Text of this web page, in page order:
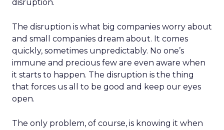
disruption.
The disruption is what big companies worry about
and small companies dream about. It comes
quickly, sometimes unpredictably. No one’s
immune and precious few are even aware when
it starts to happen. The disruption is the thing
that forces us all to be good and keep our eyes
open.
The only problem, of course, is knowing it when